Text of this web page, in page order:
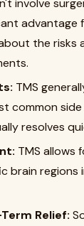
involve
advantage
the risks
TMS
common
resolves
TMS allows
brain regions
Relief: